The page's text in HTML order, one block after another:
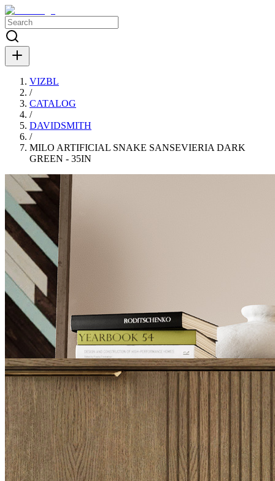
VIZBL
/
CATALOG
/
DAVIDSMITH
/
MILO ARTIFICIAL SNAKE SANSEVIERIA DARK
GREEN - 35IN